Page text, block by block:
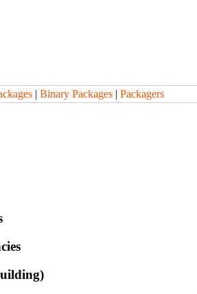
| Binary Packages | Packagers